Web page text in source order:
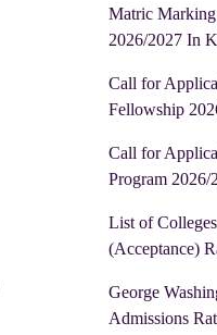
Matric
2026/2027 In
Call for
Fellowship
Call for
Program 2026/
List of
(Acceptance)
George
Admissions